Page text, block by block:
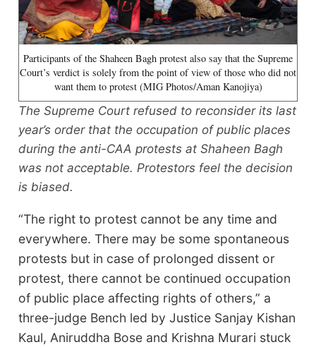
Participants of the Shaheen Bagh protest also say that the Supreme
Court’s verdict is solely from the point of view of those who did not
want them to protest (MIG Photos/Aman Kanojiya)
The Supreme Court refused to reconsider its last
year’s order that the occupation of public places
during the anti-CAA protests at Shaheen Bagh
was not acceptable. Protestors feel the decision
is biased.
“The right to protest cannot be any time and
everywhere. There may be some spontaneous
protests but in case of prolonged dissent or
protest, there cannot be continued occupation
of public place affecting rights of others,” a
three-judge Bench led by Justice Sanjay Kishan
Kaul, Aniruddha Bose and Krishna Murari stuck